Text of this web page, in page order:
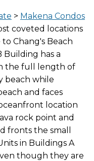
> Makena Condos
coveted locations
Chang's Beach
Building has a
the full length of
beach while
and faces
location
rock point and
fronts the small
in Buildings A
though they are